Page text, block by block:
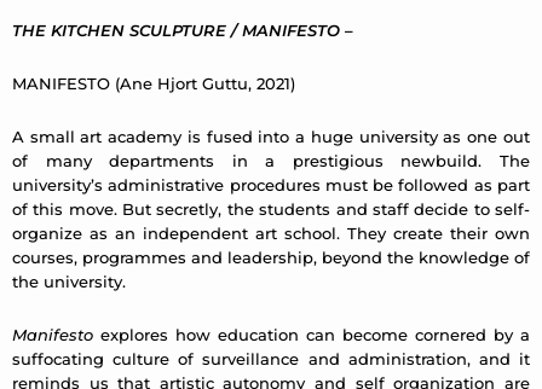
THE KITCHEN SCULPTURE / MANIFESTO –
MANIFESTO (Ane Hjort Guttu, 2021)
A small art academy is fused into a huge university as one out
of many departments in a prestigious newbuild. The
university’s administrative procedures must be followed as part
of this move. But secretly, the students and staff decide to self-
organize as an independent art school. They create their own
courses, programmes and leadership, beyond the knowledge of
the university.
Manifesto explores how education can become cornered by a
suffocating culture of surveillance and administration, and it
reminds us that artistic autonomy and self organization are